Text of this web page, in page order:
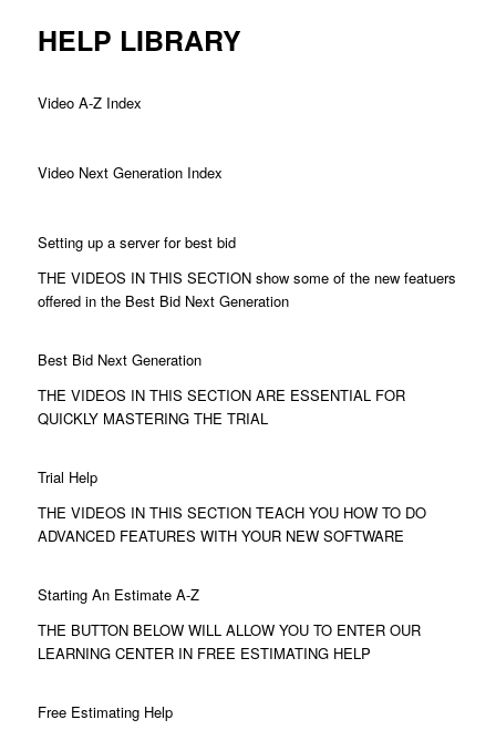
HELP LIBRARY
Video A-Z Index
Video Next Generation Index
Setting up a server for best bid
THE VIDEOS IN THIS SECTION show some of the new featuers
offered in the Best Bid Next Generation
Best Bid Next Generation
THE VIDEOS IN THIS SECTION ARE ESSENTIAL FOR
QUICKLY MASTERING THE TRIAL
Trial Help
THE VIDEOS IN THIS SECTION TEACH YOU HOW TO DO
ADVANCED FEATURES WITH YOUR NEW SOFTWARE
Starting An Estimate A-Z
THE BUTTON BELOW WILL ALLOW YOU TO ENTER OUR
LEARNING CENTER IN FREE ESTIMATING HELP
Free Estimating Help